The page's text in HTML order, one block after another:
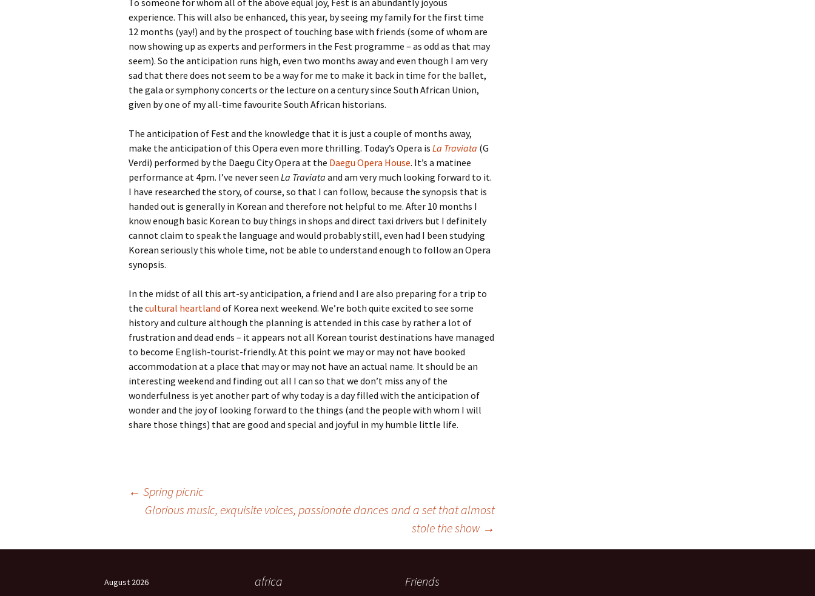
To someone for whom all of the above equal joy, Fest is an abundantly joyous
experience. This will also be enhanced, this year, by seeing my family for the first time
12 months (yay!) and by the prospect of touching base with friends (some of whom are
now showing up as experts and performers in the Fest programme – as odd as that may
seem). So the anticipation runs high, even two months away and even though I am very
sad that there does not seem to be a way for me to make it back in time for the ballet,
the gala or symphony concerts or the lecture on a century since South African Union,
given by one of my all-time favourite South African historians.
The anticipation of Fest and the knowledge that it is just a couple of months away,
make the anticipation of this Opera even more thrilling. Today’s Opera is La Traviata (G
Verdi) performed by the Daegu City Opera at the Daegu Opera House. It’s a matinee
performance at 4pm. I’ve never seen La Traviata and am very much looking forward to it.
I have researched the story, of course, so that I can follow, because the synopsis that is
handed out is generally in Korean and therefore not helpful to me. After 10 months I
know enough basic Korean to buy things in shops and direct taxi drivers but I definitely
cannot claim to speak the language and would probably still, even had I been studying
Korean seriously this whole time, not be able to understand enough to follow an Opera
synopsis.
In the midst of all this art-sy anticipation, a friend and I are also preparing for a trip to
the cultural heartland of Korea next weekend. We’re both quite excited to see some
history and culture although the planning is attended in this case by rather a lot of
frustration and dead ends – it appears not all Korean tourist destinations have managed
to become English-tourist-friendly. At this point we may or may not have booked
accommodation at a place that may or may not have an actual name. It should be an
interesting weekend and finding out all I can so that we don’t miss any of the
wonderfulness is yet another part of why today is a day filled with the anticipation of
wonder and the joy of looking forward to the things (and the people with whom I will
share those things) that are good and special and joyful in my humble little life.
← Spring picnic
Glorious music, exquisite voices, passionate dances and a set that almost
stole the show →
August 2026
africa Friends